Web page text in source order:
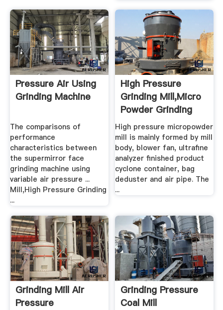
Pressure Air Using
Grinding Machine
The comparisons of
performance
characteristics between
the supermirror face
grinding machine using
variable air pressure ...
Mill,High Pressure Grinding
...
High Pressure
Grinding Mill,Micro
Powder Grinding
Mill ...
High pressure micropowder
mill is mainly formed by mill
body, blower fan, ultrafine
analyzer finished product
cyclone container, bag
deduster and air pipe. The
...
Grinding Mill Air
Pressure
Grinding Pressure
Coal Mill